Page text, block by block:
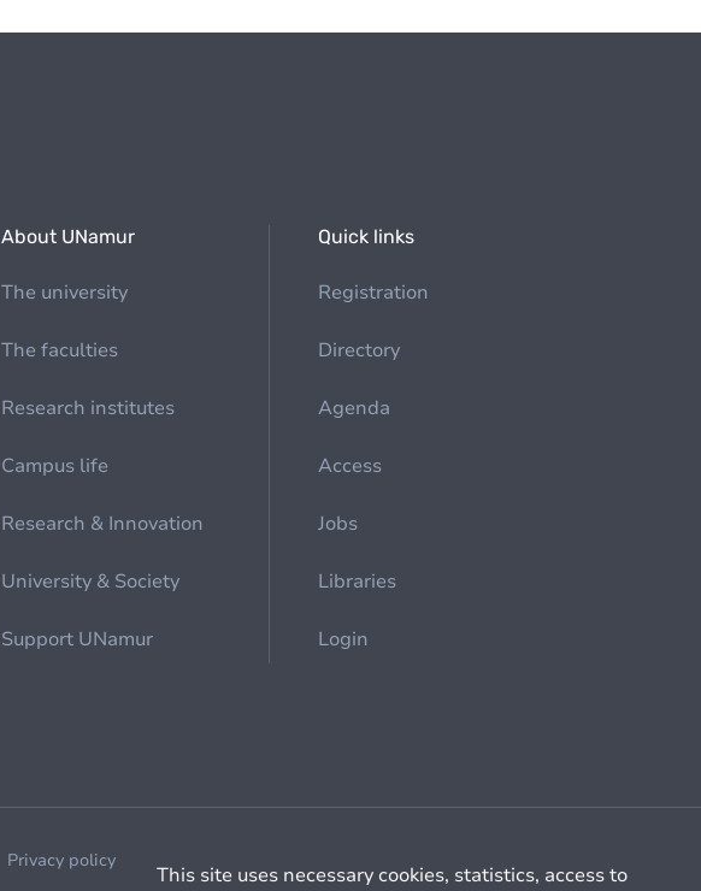
About UNamur
The university
The faculties
Research institutes
Campus life
Research & Innovation
University & Society
Support UNamur
Quick links
Registration
Directory
Agenda
Access
Jobs
Libraries
Login
Privacy policy
This site uses necessary cookies, statistics, access to